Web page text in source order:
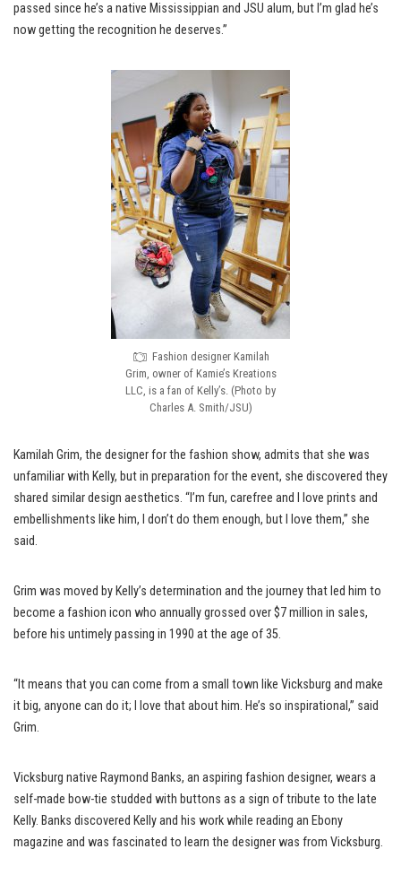
passed since he’s a native Mississippian and JSU alum, but I’m glad he’s
now getting the recognition he deserves.”
Fashion designer Kamilah
Grim, owner of Kamie’s Kreations
LLC, is a fan of Kelly’s. (Photo by
Charles A. Smith/JSU)
Kamilah Grim, the designer for the fashion show, admits that she was
unfamiliar with Kelly, but in preparation for the event, she discovered they
shared similar design aesthetics. “I’m fun, carefree and I love prints and
embellishments like him, I don’t do them enough, but I love them,” she
said.
Grim was moved by Kelly’s determination and the journey that led him to
become a fashion icon who annually grossed over $7 million in sales,
before his untimely passing in 1990 at the age of 35.
“It means that you can come from a small town like Vicksburg and make
it big, anyone can do it; I love that about him. He’s so inspirational,” said
Grim.
Vicksburg native Raymond Banks, an aspiring fashion designer, wears a
self-made bow-tie studded with buttons as a sign of tribute to the late
Kelly. Banks discovered Kelly and his work while reading an Ebony
magazine and was fascinated to learn the designer was from Vicksburg.